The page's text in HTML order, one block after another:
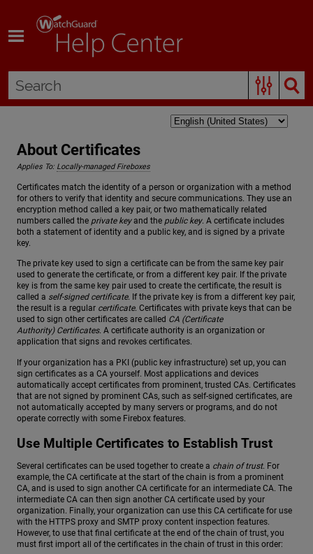
About Certificates
Applies To: Locally-managed Fireboxes
Certificates match the identity of a person or organization with a method
for others to verify that identity and secure communications. They use an
encryption method called a key pair, or two mathematically related
numbers called the private keyand the public key. A certificate includes
both a statement of identity and a public key, and is signed by a private
key.
The private key used to sign a certificate can be from the same key pair
used to generate the certificate, or from a different key pair. If the private
key is from the same key pair used to create the certificate, the result is
called a self-signed certificate. If the private key is from a different key pair,
the result is a regular certificate. Certificates with private keys that can be
used to sign other certificates are called CA (Certificate
Authority) Certificates. A certificate authority is an organization or
application that signs and revokes certificates.
If your organization has a PKI (public key infrastructure) set up, you can
sign certificates as a CA yourself. Most applications and devices
automatically accept certificates from prominent, trusted CAs. Certificates
that are not signed by prominent CAs, such as self-signed certificates, are
not automatically accepted by many servers or programs, and do not
operate correctly with some Firebox features.
Use Multiple Certificates to Establish Trust
Several certificates can be used together to create a chain of trust. For
example, the CA certificate at the start of the chain is from a prominent
CA, and is used to sign another CA certificate for an intermediate CA. The
intermediate CA can then sign another CA certificate used by your
organization. Finally, your organization can use this CA certificate for use
with the HTTPS proxy and SMTP proxy content inspection features.
However, to use that final certificate at the end of the chain of trust, you
must first import all of the certificates in the chain of trust in this order: